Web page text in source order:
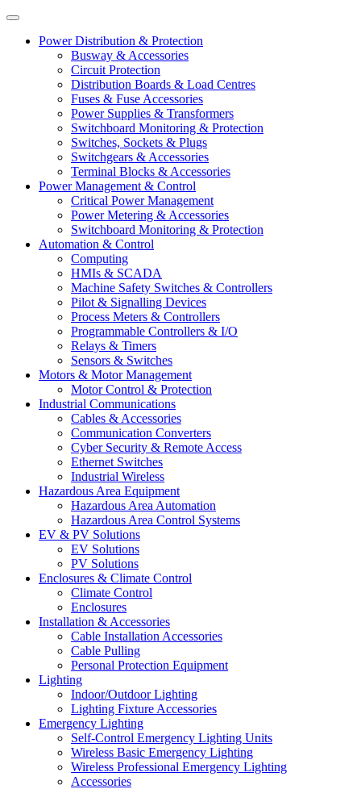
Power Distribution & Protection
Busway & Accessories
Circuit Protection
Distribution Boards & Load Centres
Fuses & Fuse Accessories
Power Supplies & Transformers
Switchboard Monitoring & Protection
Switches, Sockets & Plugs
Switchgears & Accessories
Terminal Blocks & Accessories
Power Management & Control
Critical Power Management
Power Metering & Accessories
Switchboard Monitoring & Protection
Automation & Control
Computing
HMIs & SCADA
Machine Safety Switches & Controllers
Pilot & Signalling Devices
Process Meters & Controllers
Programmable Controllers & I/O
Relays & Timers
Sensors & Switches
Motors & Motor Management
Motor Control & Protection
Industrial Communications
Cables & Accessories
Communication Converters
Cyber Security & Remote Access
Ethernet Switches
Industrial Wireless
Hazardous Area Equipment
Hazardous Area Automation
Hazardous Area Control Systems
EV & PV Solutions
EV Solutions
PV Solutions
Enclosures & Climate Control
Climate Control
Enclosures
Installation & Accessories
Cable Installation Accessories
Cable Pulling
Personal Protection Equipment
Lighting
Indoor/Outdoor Lighting
Lighting Fixture Accessories
Emergency Lighting
Self-Control Emergency Lighting Units
Wireless Basic Emergency Lighting
Wireless Professional Emergency Lighting
Accessories